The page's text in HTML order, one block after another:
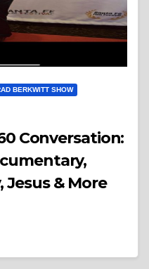
BERKWITT SHOW
Conversation:
Jesus & More